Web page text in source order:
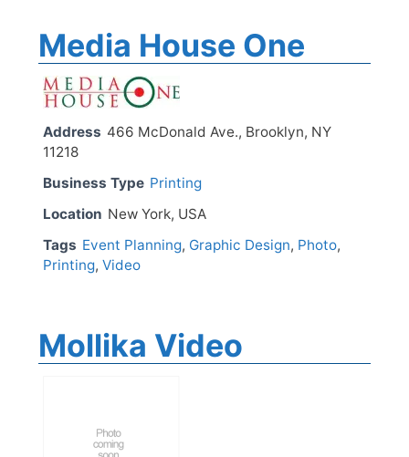
Media House One
Address 466 McDonald Ave., Brooklyn, NY
11218
Business Type Printing
Location New York, USA
Tags Event Planning, Graphic Design, Photo,
Printing, Video
Mollika Video